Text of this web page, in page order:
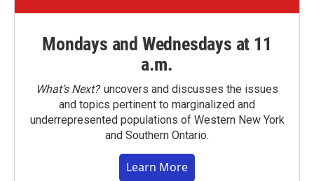
Mondays and Wednesdays at 11
a.m.
What’s Next?uncovers and discusses the issues
and topics pertinent to marginalized and
underrepresented populations of Western New York
and Southern Ontario.
Learn More